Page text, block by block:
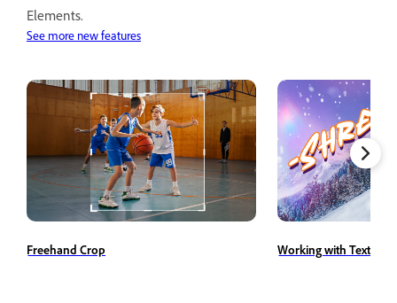
Elements.
See more new features
Freehand Crop Working with Text